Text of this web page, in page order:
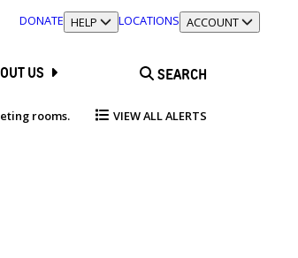
DONATE TOGGLE SECTION
HELP LOCATIONS TOGGLE SECTION
ACCOUNT
US SEARCH
rooms. VIEW ALL ALERTS